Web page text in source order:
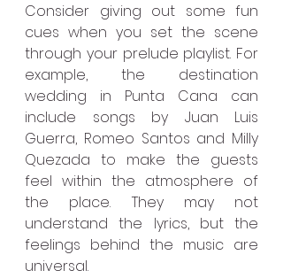
Consider giving out some fun
cues when you set the scene
through your prelude playlist. For
example, the destination
wedding in Punta Cana can
include songs by Juan Luis
Guerra, Romeo Santos and Milly
Quezada to make the guests
feel within the atmosphere of
the place. They may not
understand the lyrics, but the
feelings behind the music are
universal.